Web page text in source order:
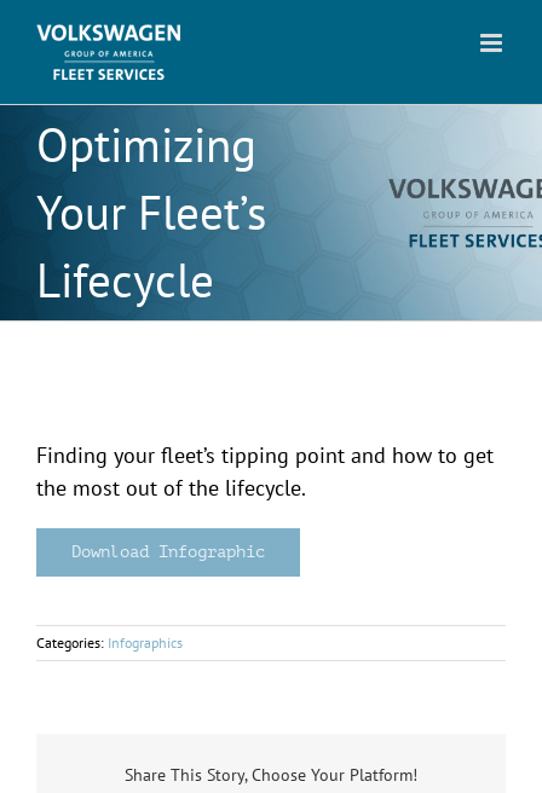
content
Optimizing
Your Fleet’s
Lifecycle
Finding your fleet’s tipping point and how to get
the most out of the lifecycle.
Download Infographic
Categories: Infographics
Share This Story, Choose Your Platform!